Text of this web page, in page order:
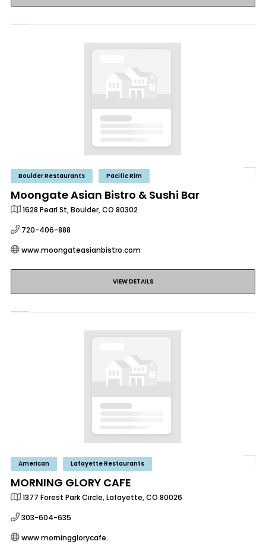
Boulder Restaurants Pacific Rim
Moongate Asian Bistro & Sushi Bar
1628 Pearl St, Boulder, CO 80302
720-406-888
www.moongateasianbistro.com
VIEW DETAILS
American Lafayette Restaurants
MORNING GLORY CAFE
1377 Forest Park Circle, Lafayette, CO 80026
303-604-635
www.morningglorycafe.